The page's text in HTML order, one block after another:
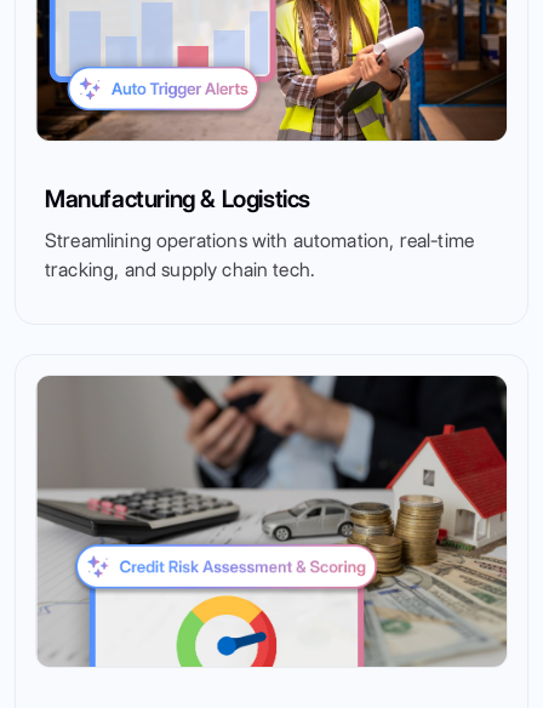
Manufacturing & Logistics
Streamlining operations with automation, real-time
tracking, and supply chain tech.